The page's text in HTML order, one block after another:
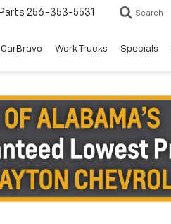
Parts 256-353-5531 Search
CarBravo Work Trucks Specials